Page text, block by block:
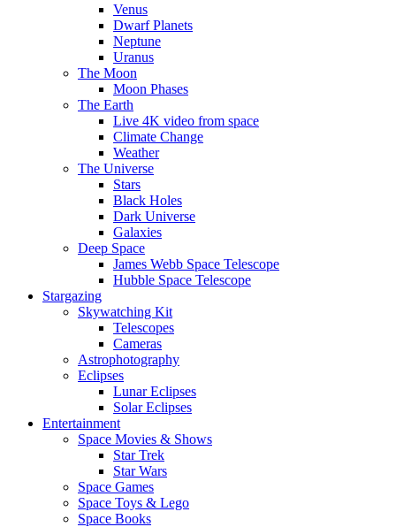
Venus
Dwarf Planets
Neptune
Uranus
The Moon
Moon Phases
The Earth
Live 4K video from space
Climate Change
Weather
The Universe
Stars
Black Holes
Dark Universe
Galaxies
Deep Space
James Webb Space Telescope
Hubble Space Telescope
Stargazing
Skywatching Kit
Telescopes
Cameras
Astrophotography
Eclipses
Lunar Eclipses
Solar Eclipses
Entertainment
Space Movies & Shows
Star Trek
Star Wars
Space Games
Space Toys & Lego
Space Books